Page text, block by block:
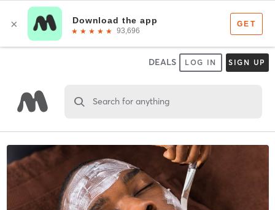
DEALS LOG IN SIGN UP
Search for anything